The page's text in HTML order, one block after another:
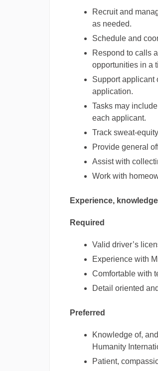
Recruit and
as needed.
Schedule and
Respond to calls
opportunities in a
Support applicant
application.
Tasks may
each applicant.
Track sweat-
Provide general
Assist with
Work with
Experience,
Required
Valid driver’s
Experience with
Comfortable with
Detail oriented
Preferred
Knowledge of,
Humanity
Patient,